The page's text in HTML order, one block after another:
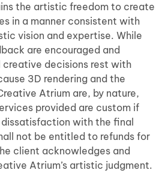
the artistic freedom to create
in a manner consistent with
vision and expertise. While
are encouraged and
decisions rest with
3D rendering and the
Atrium are, by nature,
provided are custom if
with the final
not be entitled to refunds for
client acknowledges and
Atrium’s artistic judgment.